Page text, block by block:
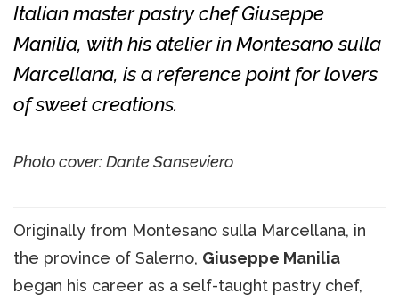
Italian master pastry chef Giuseppe
Manilia, with his atelier in Montesano sulla
Marcellana, is a reference point for lovers
of sweet creations.
Photo cover: Dante Sanseviero
Originally from Montesano sulla Marcellana, in
the province of Salerno, Giuseppe Manilia
began his career as a self-taught pastry chef,